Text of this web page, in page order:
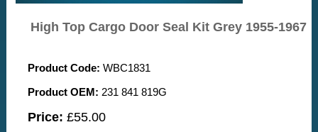
High Top Cargo Door Seal Kit Grey 1955-1967
Product Code: WBC1831
Product OEM: 231 841 819G
Price: £55.00